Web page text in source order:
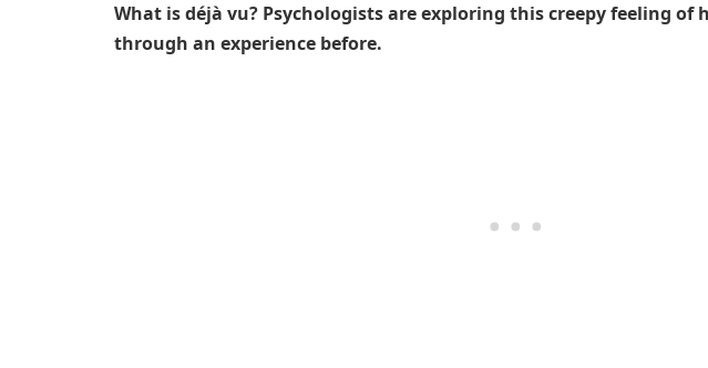
What is déjà vu? Psychologists are exploring this creepy feeling of
through an experience before.